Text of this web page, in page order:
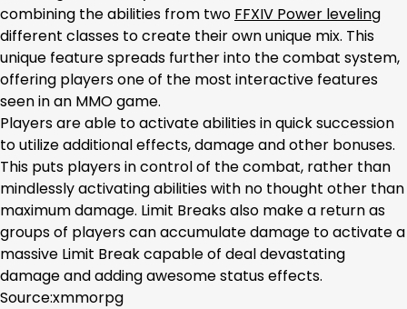
combining the abilities from two FFXIV Power leveling
different classes to create their own unique mix. This
unique feature spreads further into the combat system,
offering players one of the most interactive features
seen in an MMO game.
Players are able to activate abilities in quick succession
to utilize additional effects, damage and other bonuses.
This puts players in control of the combat, rather than
mindlessly activating abilities with no thought other than
maximum damage. Limit Breaks also make a return as
groups of players can accumulate damage to activate a
massive Limit Break capable of deal devastating
damage and adding awesome status effects.
Source:xmmorpg